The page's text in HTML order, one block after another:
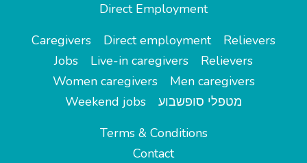
Direct Employment
Caregivers
Direct employment
Relievers
Jobs
Live-in caregivers
Relievers
Women caregivers
Men caregivers
Weekend jobs
מטפלי סופשבוע
Terms & Conditions
Contact